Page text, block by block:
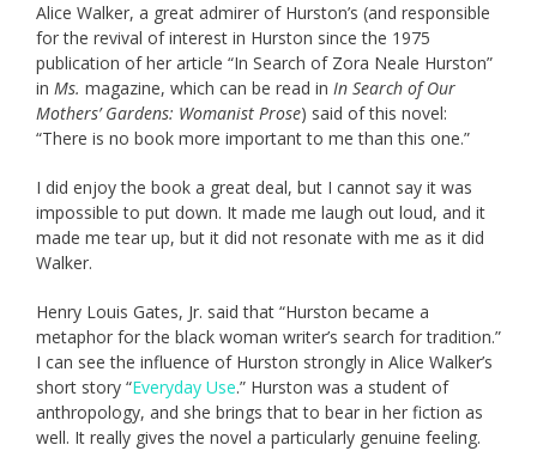
Alice Walker, a great admirer of Hurston’s (and responsible
for the revival of interest in Hurston since the 1975
publication of her article “In Search of Zora Neale Hurston”
in Ms. magazine, which can be read in In Search of Our
Mothers’ Gardens: Womanist Prose) said of this novel:
“There is no book more important to me than this one.”
I did enjoy the book a great deal, but I cannot say it was
impossible to put down. It made me laugh out loud, and it
made me tear up, but it did not resonate with me as it did
Walker.
Henry Louis Gates, Jr. said that “Hurston became a
metaphor for the black woman writer’s search for tradition.”
I can see the influence of Hurston strongly in Alice Walker’s
short story “Everyday Use.” Hurston was a student of
anthropology, and she brings that to bear in her fiction as
well. It really gives the novel a particularly genuine feeling.